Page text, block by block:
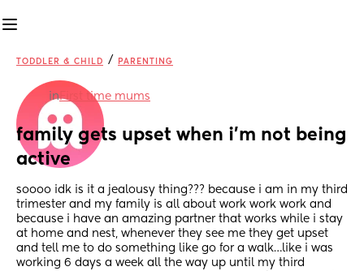
TODDLER & CHILD / PARENTING
inFirst time mums
family gets upset when i’m not being
active
soooo idk is it a jealousy thing??? because i am in my third
trimester and my family is all about work work work and
because i have an amazing partner that works while i stay
at home and nest, whenever they see me they get upset
and tell me to do something like go for a walk…like i was
working 6 days a week all the way up until my third